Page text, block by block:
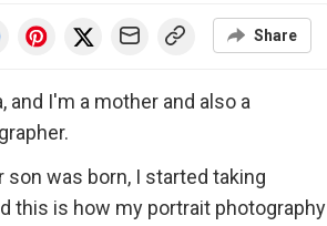
Share
and I'm a mother and also a
son was born, I started taking
this is how my portrait photography